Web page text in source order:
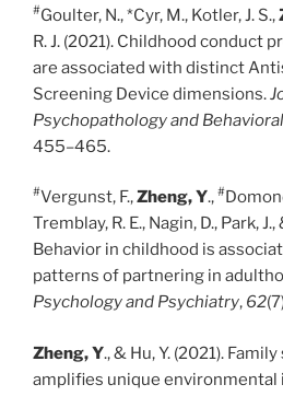
#Goulter, N., *Cyr, M., Kotler, J. S.,
R. J. (2021). Childhood conduct
are associated with distinct
Screening Device dimensions.
Psychopathology and
455–465.
#Vergunst, F.,Zheng, Y., #
Tremblay, R. E., Nagin, D., Park,
Behavior in childhood is
patterns of partnering in
Psychology and Psychiatry, 62
Zheng, Y., & Hu, Y. (2021).
amplifies unique environmental